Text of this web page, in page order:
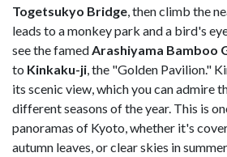
Togetsukyo Bridge , then climb the
leads to a monkey park and a bird's
see the famed Arashiyama Bamboo
to Kinkaku-ji , the "Golden Pavilion."
its scenic view, which you can admire
different seasons of the year. This is
panoramas of Kyoto, whether it's
autumn leaves, or clear skies in